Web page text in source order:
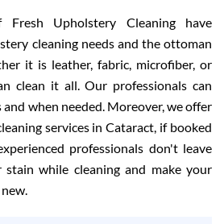
Fresh Upholstery Cleaning have
cleaning needs and the ottoman
it is leather, fabric, microfiber, or
clean it all. Our professionals can
when needed. Moreover, we offer
services in Cataract, if booked
professionals don't leave
stain while cleaning and make your